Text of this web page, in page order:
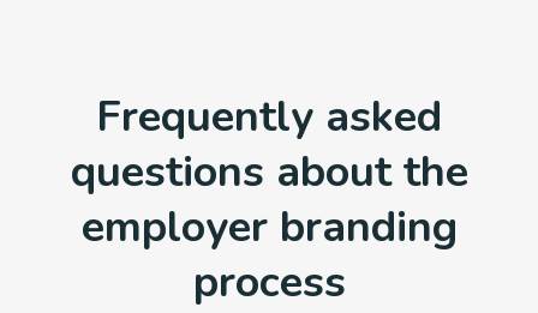
Frequently asked
questions about the
employer branding
process